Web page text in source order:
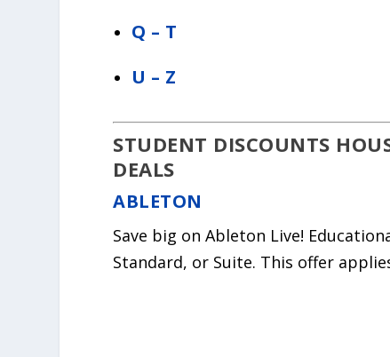
Q – T
U – Z
STUDENT DISCOUNTS
DEALS
ABLETON
Save big on Ableton Live!
Standard, or Suite. This offer